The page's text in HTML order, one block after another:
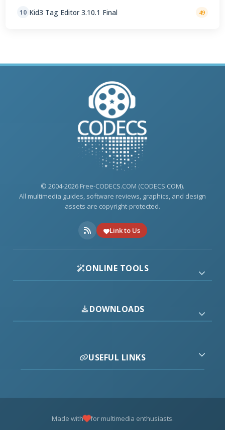
10 Kid3 Tag Editor 3.10.1 Final 49
© 2004-2026 Free-CODECS.COM (CODECS.COM).
All multimedia guides, software reviews, graphics, and design
assets are copyright-protected.
Link to Us
ONLINE TOOLS
DOWNLOADS
USEFUL LINKS
Made with for multimedia enthusiasts.